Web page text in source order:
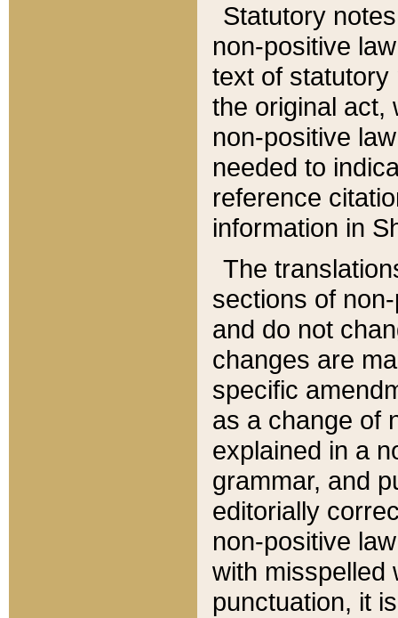
Statutory
non-positive
text of statutory
the original act,
non-positive
needed to
reference
information in
The
sections of
and do not
changes are
specific
as a change of
explained in a
grammar, and
editorially
non-positive
with misspelled
punctuation, it